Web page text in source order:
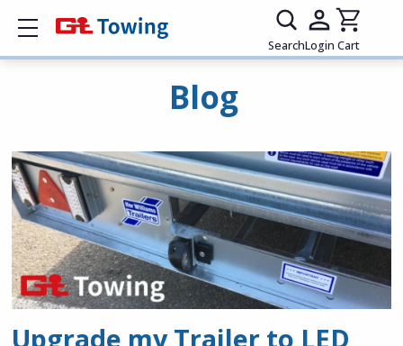
Show mobile menu
SearchLogin Cart
Blog
Upgrade my Trailer to LED